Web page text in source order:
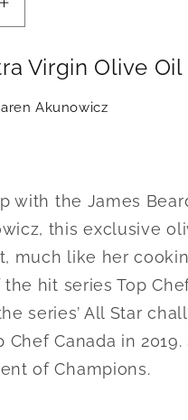
Increase
quantity
KA Virgin Olive Oil
Akunowicz
with the James
this exclusive
much like her
the hit series Top
series’ All Star
Chef Canada in
of Champions.